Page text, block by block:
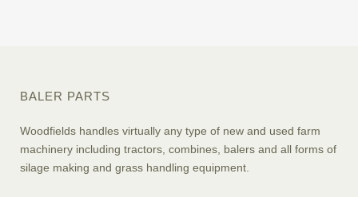
BALER PARTS
Woodfields handles virtually any type of new and used farm
machinery including tractors, combines, balers and all forms of
silage making and grass handling equipment.